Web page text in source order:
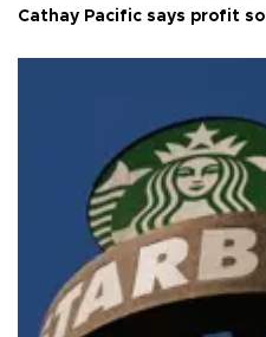
Cathay Pacific says profit